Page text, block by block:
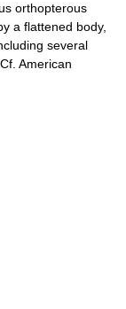
orthopterous
a flattened body,
several
American